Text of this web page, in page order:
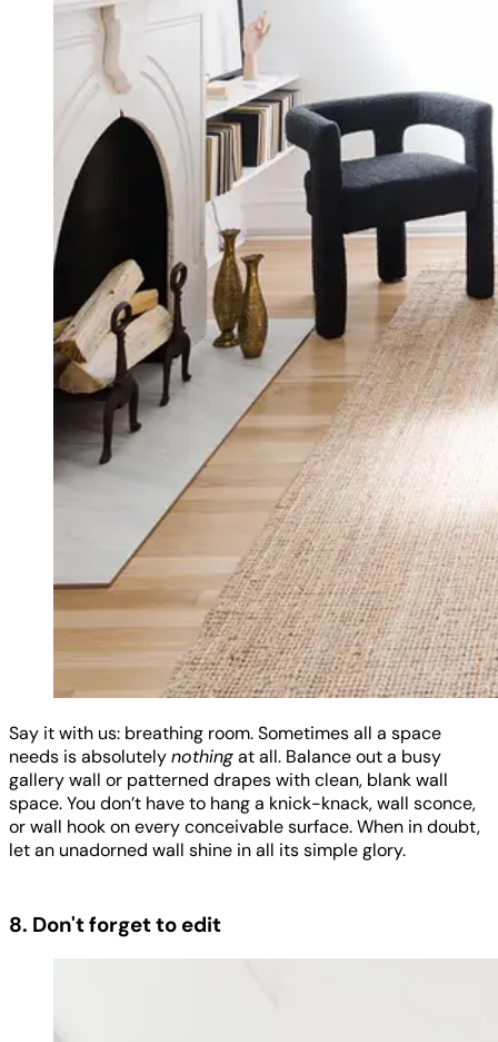
Say it with us: breathing room. Sometimes all a space
needs is absolutelynothingat all. Balance out a busy
gallery wall or patterned drapes with clean, blank wall
space. You don’t have to hang a knick-knack, wall sconce,
or wall hook on every conceivable surface. When in doubt,
let an unadorned wall shine in all its simple glory.
8. Don't forget to edit